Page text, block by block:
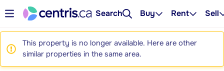
Search Buy Rent Sell
This property is no longer available. Here are other
similar properties in the same area.